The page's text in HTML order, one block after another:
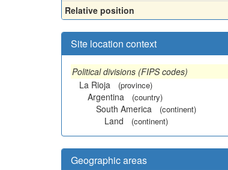
Relative position
Site location context
Political divisions (FIPS codes)
La Rioja
(province)
Argentina (country)
South America (continent)
Land (continent)
Geographic areas